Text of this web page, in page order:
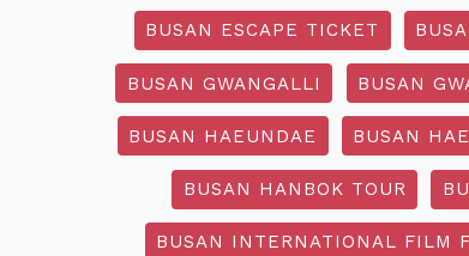
BUSAN ESCAPE TICKET
BUSAN GWANGALLI BUSAN
BUSAN HAEUNDAE BUSAN
BUSAN HANBOK TOUR
BUSAN INTERNATIONAL FILM